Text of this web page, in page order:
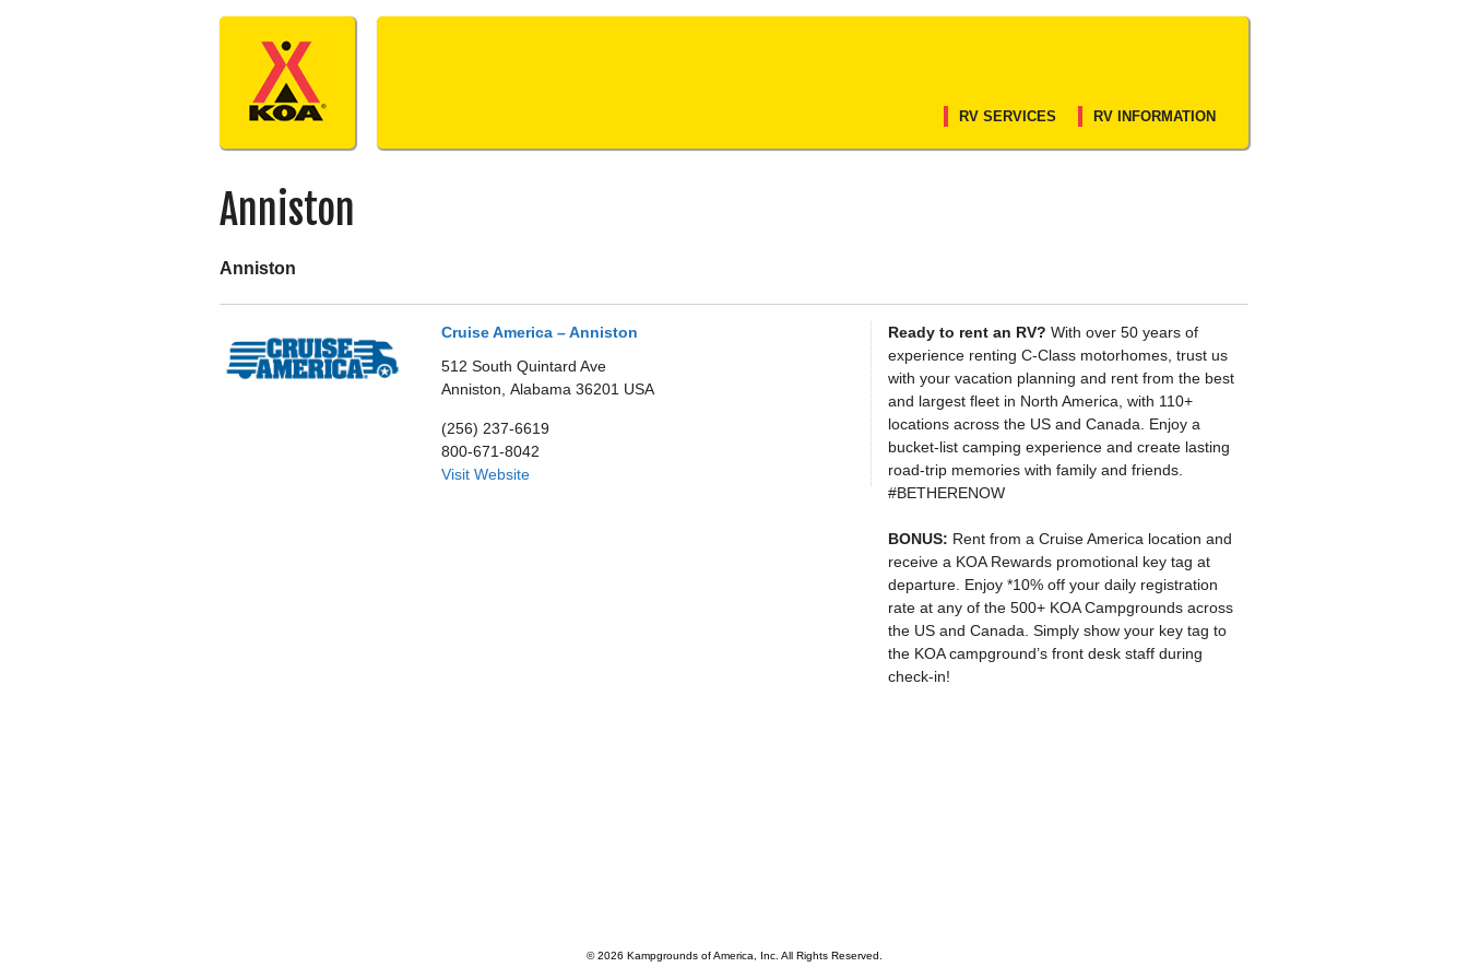
RV SERVICES RV INFORMATION
Anniston
Anniston
Cruise America – Anniston
512 South Quintard Ave
Anniston, Alabama 36201 USA
(256) 237-6619
800-671-8042
Visit Website
Ready to rent an RV? With over 50 years of
experience renting C-Class motorhomes, trust us
with your vacation planning and rent from the best
and largest fleet in North America, with 110+
locations across the US and Canada. Enjoy a
bucket-list camping experience and create lasting
road-trip memories with family and friends.
#BETHERENOW
BONUS: Rent from a Cruise America location and
receive a KOA Rewards promotional key tag at
departure. Enjoy *10% off your daily registration
rate at any of the 500+ KOA Campgrounds across
the US and Canada. Simply show your key tag to
the KOA campground’s front desk staff during
check-in!
© 2026 Kampgrounds of America, Inc. All Rights Reserved.